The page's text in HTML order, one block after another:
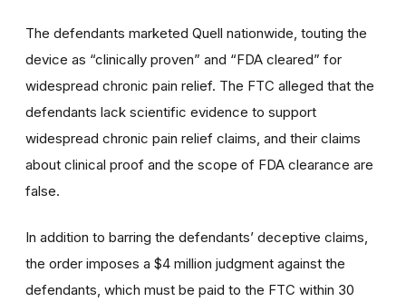
The defendants marketed Quell nationwide, touting the
device as “clinically proven” and “FDA cleared” for
widespread chronic pain relief. The FTC alleged that the
defendants lack scientific evidence to support
widespread chronic pain relief claims, and their claims
about clinical proof and the scope of FDA clearance are
false.
In addition to barring the defendants’ deceptive claims,
the order imposes a $4 million judgment against the
defendants, which must be paid to the FTC within 30